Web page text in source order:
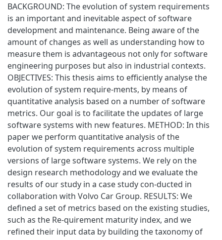
BACKGROUND: The evolution of system requirements
is an important and inevitable aspect of software
development and maintenance. Being aware of the
amount of changes as well as understanding how to
measure them is advantageous not only for software
engineering purposes but also in industrial contexts.
OBJECTIVES: This thesis aims to efficiently analyse the
evolution of system require-ments, by means of
quantitative analysis based on a number of software
metrics. Our goal is to facilitate the updates of large
software systems with new features. METHOD: In this
paper we perform quantitative analysis of the
evolution of system requirements across multiple
versions of large software systems. We rely on the
design research methodology and we evaluate the
results of our study in a case study con-ducted in
collaboration with Volvo Car Group. RESULTS: We
defined a set of metrics based on the existing studies,
such as the Re-quirement maturity index, and we
refined their input data by building the taxonomy of